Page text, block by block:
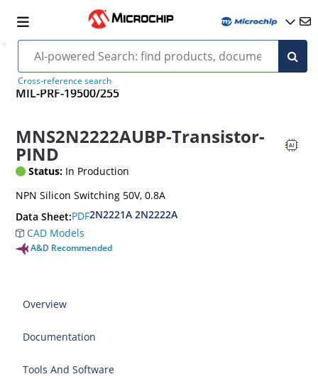
Cross-reference search
MIL-PRF-19500/255
MNS2N2222AUBP-Transistor-
PIND
Status: In Production
NPN Silicon Switching 50V, 0.8A
Data Sheet:PDF2N2221A 2N2222A
CAD Models
A&D Recommended
Overview
Documentation
Tools And Software